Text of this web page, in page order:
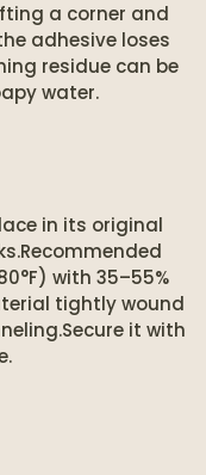
a corner and
adhesive loses
residue can be
water.
in its original
with 35–55%
tightly wound
it with